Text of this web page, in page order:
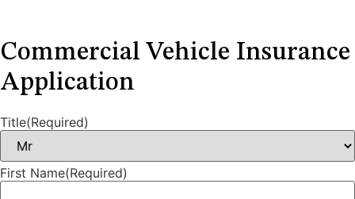
Commercial Vehicle Insurance
Application
Title(Required)
First Name(Required)